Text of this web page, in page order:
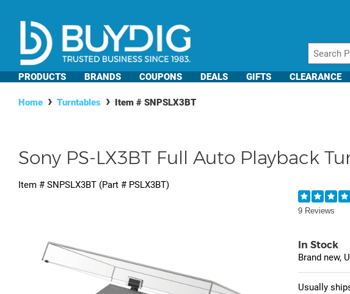
PRODUCTS BRANDS COUPONS DEALS GIFTS CLEARANCE
Home Turntables Item # SNPSLX3BT
Sony PS-LX3BT Full Auto Playback
Item # SNPSLX3BT (Part # PSLX3BT)
9 Reviews
In Stock
Brand new,
Usually